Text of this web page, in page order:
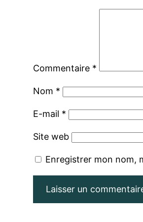
Commentaire *
Nom *
E-mail *
Site web
Enregistrer mon nom,